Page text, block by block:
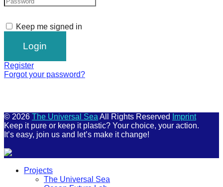
Keep me signed in
Register
Forgot your password?
© 2026 The Universal Sea All Rights Reserved
Imprint
Keep it pure or keep it plastic? Your choice, your action.
It’s easy, join us and let’s make it change!
Projects
The Universal Sea